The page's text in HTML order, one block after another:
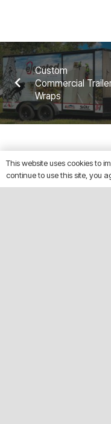
Custom
Commercial
Wraps
This website uses cookies to
continue to use this site, you